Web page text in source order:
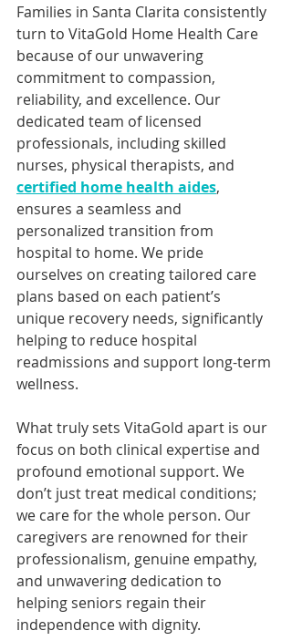
Families in Santa Clarita consistently
turn to VitaGold Home Health Care
because of our unwavering
commitment to compassion,
reliability, and excellence. Our
dedicated team of licensed
professionals, including skilled
nurses, physical therapists, and
certified home health aides,
ensures a seamless and
personalized transition from
hospital to home. We pride
ourselves on creating tailored care
plans based on each patient’s
unique recovery needs, significantly
helping to reduce hospital
readmissions and support long-term
wellness.
What truly sets VitaGold apart is our
focus on both clinical expertise and
profound emotional support. We
don’t just treat medical conditions;
we care for the whole person. Our
caregivers are renowned for their
professionalism, genuine empathy,
and unwavering dedication to
helping seniors regain their
independence with dignity.